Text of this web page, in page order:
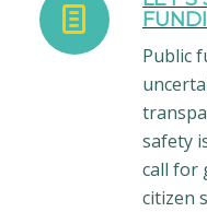
Public
safety
call for
citizen